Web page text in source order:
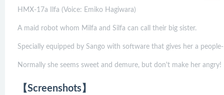
HMX-17a Ilfa (Voice: Emiko Hagiwara)
A maid robot whom Milfa and Silfa can call their big sister.
Specially equipped by Sango with software that gives her a
Normally she seems sweet and demure, but don't make her angry!
【Screenshots】